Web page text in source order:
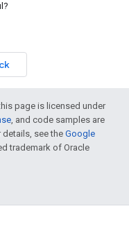
page is licensed under
, and code samples are
details, see the Google
trademark of Oracle